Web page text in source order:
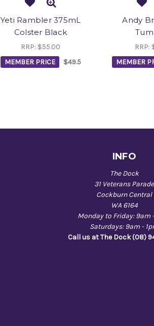
Yeti Rambler 375mL
Colster Black
RRP: $55.00
MEMBER PRICE
$49.5
Andy
RRP:
MEMBER
INFO
The Dock
31 Veterans Parade
Cockburn Central
WA 6164
Monday to Friday: 9am
Saturdays: 9am -
Call us at The Dock (08)